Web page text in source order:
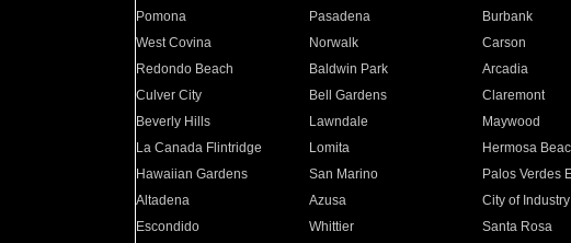
Pomona
Pasadena Burbank
West Covina
Norwalk Carson
Redondo Beach
Baldwin Park Arcadia
Culver City
Bell Gardens Claremont
Beverly Hills
Lawndale Maywood
La Canada Flintridge
Lomita Hermosa
Hawaiian Gardens
San Marino Palos Verdes
Altadena
Azusa City of Industry
Escondido
Whittier Santa Rosa